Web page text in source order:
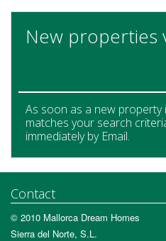
New properties
As soon as a new
matches your search
immediately by Email.
Contact
© 2010 Mallorca Dream Homes
Sierra del Norte, S.L.